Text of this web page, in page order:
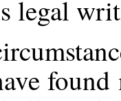
legal